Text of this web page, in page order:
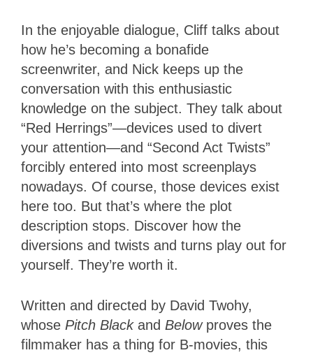
In the enjoyable dialogue, Cliff talks about
how he’s becoming a bonafide
screenwriter, and Nick keeps up the
conversation with this enthusiastic
knowledge on the subject. They talk about
“Red Herrings”—devices used to divert
your attention—and “Second Act Twists”
forcibly entered into most screenplays
nowadays. Of course, those devices exist
here too. But that’s where the plot
description stops. Discover how the
diversions and twists and turns play out for
yourself. They’re worth it.
Written and directed by David Twohy,
whose Pitch Blackand Belowproves the
filmmaker has a thing for B-movies, this